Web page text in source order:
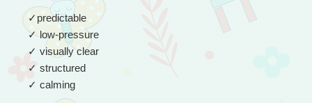
✓predictable
✓ low-pressure
✓ visually clear
✓ structured
✓ calming